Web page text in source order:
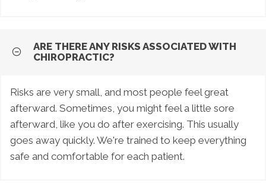
ARE THERE ANY RISKS ASSOCIATED WITH
CHIROPRACTIC?
Risks are very small, and most people feel great
afterward. Sometimes, you might feel a little sore
afterward, like you do after exercising. This usually
goes away quickly. We're trained to keep everything
safe and comfortable for each patient.